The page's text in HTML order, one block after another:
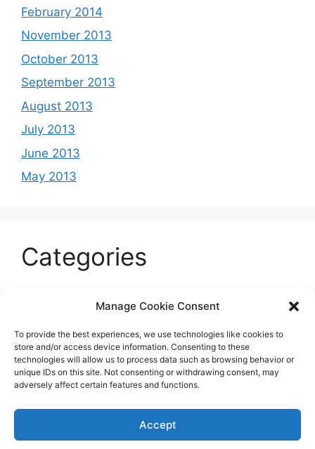
Manage Cookie Consent
To provide the best experiences, we use technologies like cookies to
store and/or access device information. Consenting to these
technologies will allow us to process data such as browsing behavior or
unique IDs on this site. Not consenting or withdrawing consent, may
adversely affect certain features and functions.
Accept
February 2014
November 2013
October 2013
September 2013
August 2013
July 2013
June 2013
May 2013
Categories
Entertainment
Sports
Uncategorized